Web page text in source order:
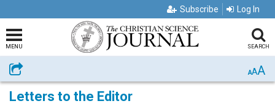
Subscribe Log In
MENU SEARCH
Share AAA
Letters to the Editor